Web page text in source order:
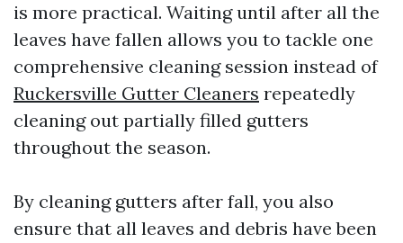
is more practical. Waiting until after all the
leaves have fallen allows you to tackle one
comprehensive cleaning session instead of
Ruckersville Gutter Cleaners repeatedly
cleaning out partially filled gutters
throughout the season.
By cleaning gutters after fall, you also
ensure that all leaves and debris have been